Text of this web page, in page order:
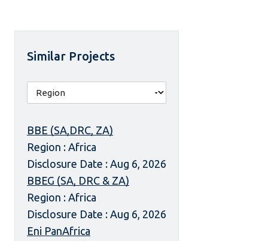
Similar Projects
BBE (SA,DRC, ZA)
Region : Africa
Disclosure Date : Aug 6, 2026
BBEG (SA, DRC & ZA)
Region : Africa
Disclosure Date : Aug 6, 2026
Eni PanAfrica